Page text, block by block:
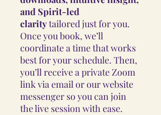
and Spirit-led
claritytailored just for you.
Once you book, we’ll
coordinate a time that works
best for your schedule. Then,
you’ll receive a private Zoom
link via email or our website
messenger so you can join
the live session with ease.